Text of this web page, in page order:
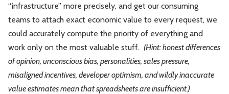
“infrastructure” more precisely, and get our consuming
teams to attach exact economic value to every request, we
could accurately compute the priority of everything and
work only on the most valuable stuff. (Hint: honest differences
of opinion, unconscious bias, personalities, sales pressure,
misaligned incentives, developer optimism, and wildly inaccurate
value estimates mean that spreadsheets are insufficient.)